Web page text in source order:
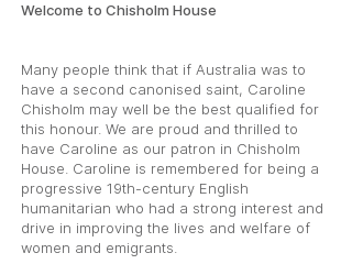
Welcome to Chisholm House
Many people think that if Australia was to
have a second canonised saint, Caroline
Chisholm may well be the best qualified for
this honour. We are proud and thrilled to
have Caroline as our patron in Chisholm
House. Caroline is remembered for being a
progressive 19th-century English
humanitarian who had a strong interest and
drive in improving the lives and welfare of
women and emigrants.